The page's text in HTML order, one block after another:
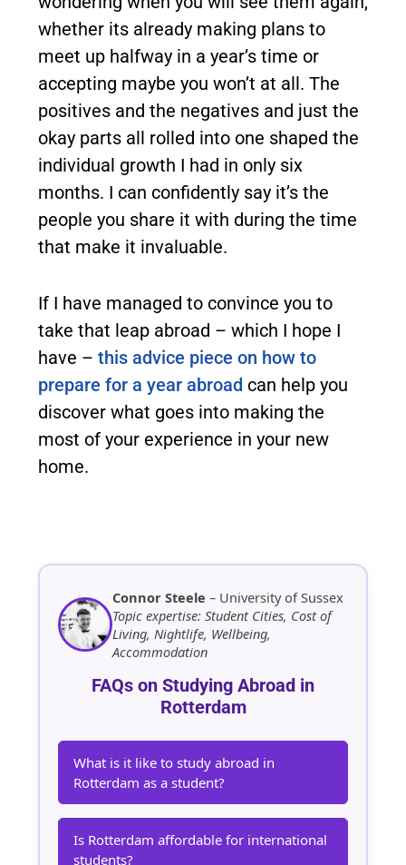
whether its already making plans to
meet up halfway in a year’s time or
accepting maybe you won’t at all. The
positives and the negatives and just the
okay parts all rolled into one shaped the
individual growth I had in only six
months. I can confidently say it’s the
people you share it with during the time
that make it invaluable.
If I have managed to convince you to
take that leap abroad – which I hope I
have – this advice piece on how to
prepare for a year abroad can help you
discover what goes into making the
most of your experience in your new
home.
Connor Steele – University of Sussex
Topic expertise: Student Cities, Cost of
Living, Nightlife, Wellbeing,
Accommodation
FAQs on Studying Abroad in
Rotterdam
What is it like to study abroad in
Rotterdam as a student?
Is Rotterdam affordable for international
students?